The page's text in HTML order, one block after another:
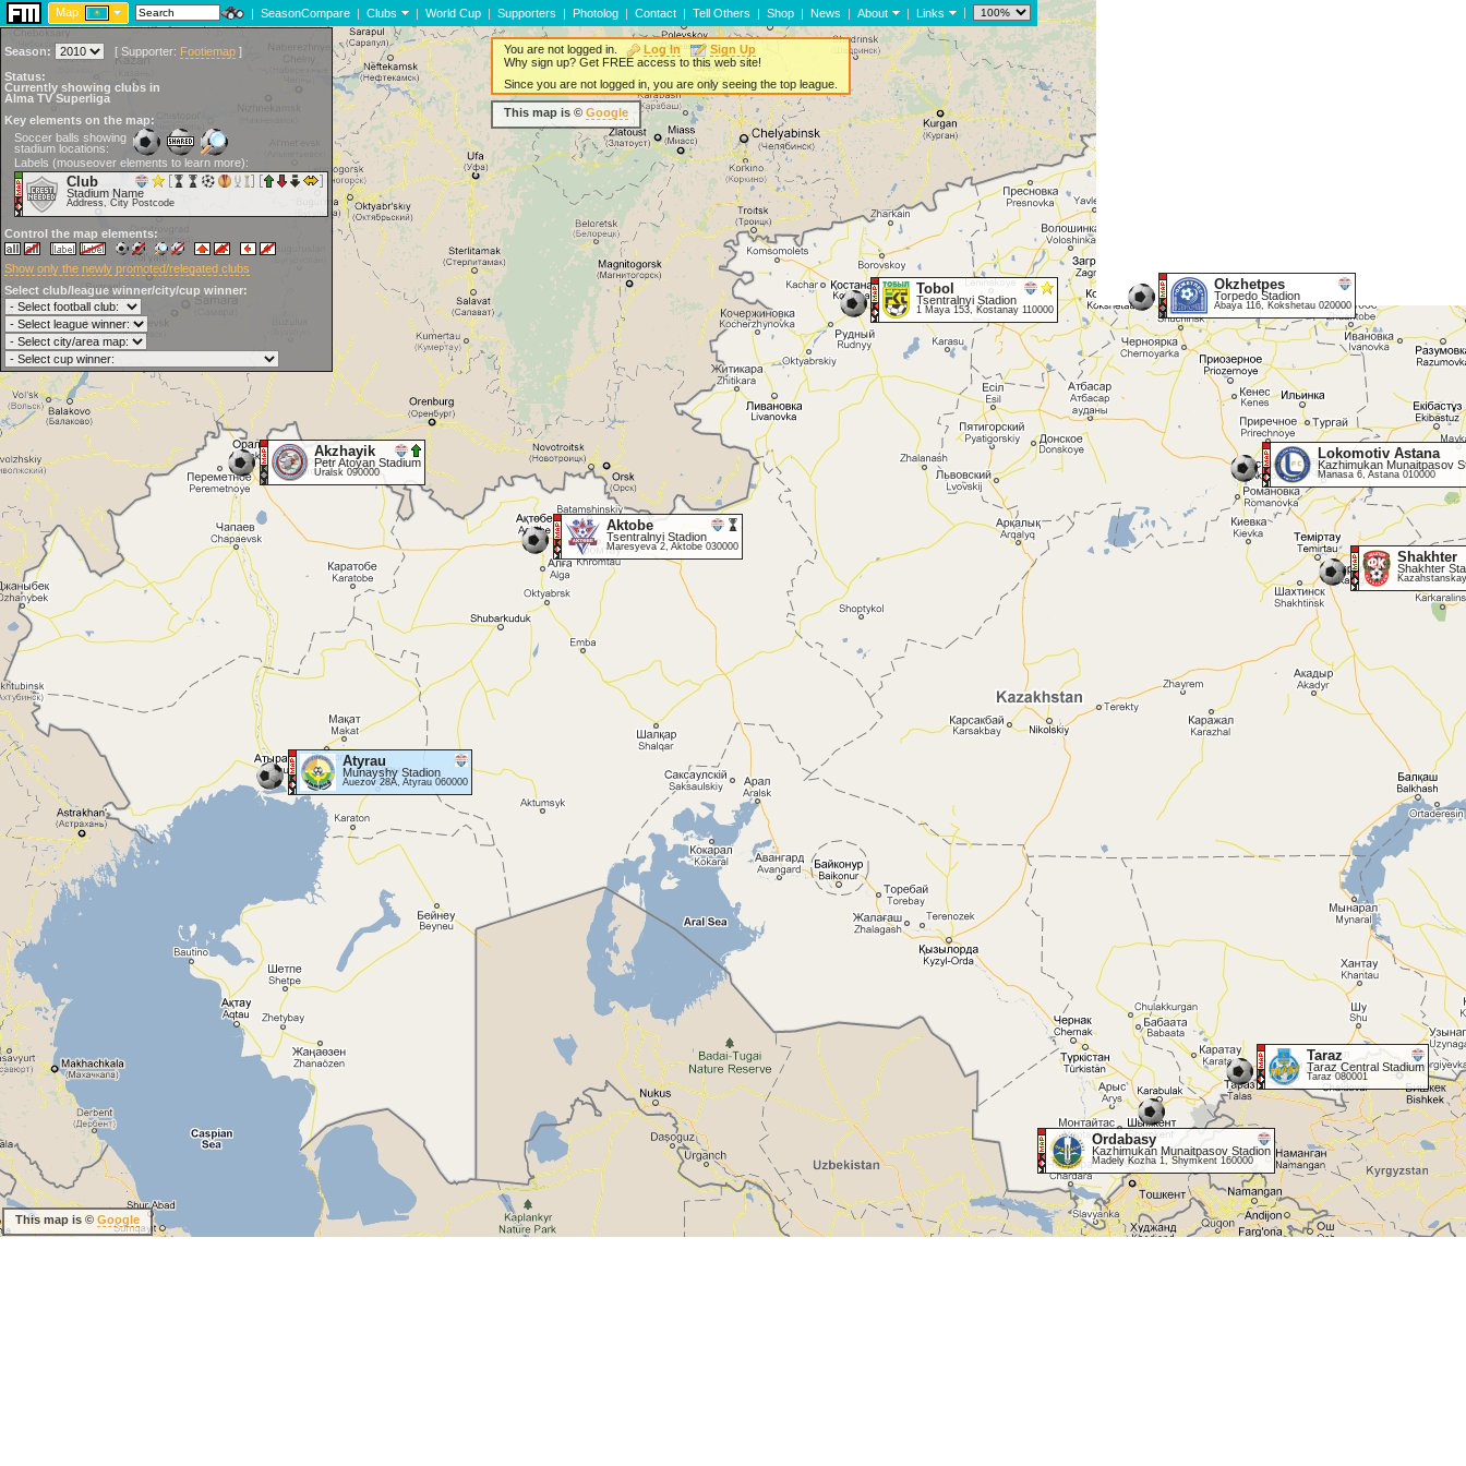
Map: | SeasonCompare | Clubs | World Cup | Supporters | Photolog | Contact | Tell Others | Shop | News | About | Links |
Season: [ Supporter: Footiemap ]
Status:
Currently showing clubs in
Alma TV Superliga
Key elements on the map:
Soccer balls showing
stadium locations:
Labels (mouseover elements to learn more):
Club
Stadium Name
Address, City Postcode
Control the map elements:
Show only the newly promoted/relegated clubs
Select club/league winner/city/cup winner:
Okzhetpes
Torpedo Stadion
Abaya 116, Kokshetau 020000
Tobol
Tsentralnyi Stadion
1 Maya 153, Kostanay 110000
Akzhayik
Petr Atoyan Stadium
Uralsk 090000
Lokomotiv Astana
Kazhimukan Munaitpasov
Manasa 6, Astana 010000
Aktobe
Tsentralnyi Stadion
Maresyeva 2, Aktobe 030000
Shakhter
Shakhter
Atyrau
Munayshy Stadion
Auezov 28A, Atyrau 060000
Taraz
Taraz Central Stadium
Taraz 080001
Ordabasy
Kazhimukan Munaitpasov Stadion
Madely Kozha 1, Shymkent 160000
You are not logged in. Log In
Sign Up
Why sign up? Get FREE access to this web site!
Since you are not logged in, you are only seeing the top league.
This map is © Google
This map is © Google